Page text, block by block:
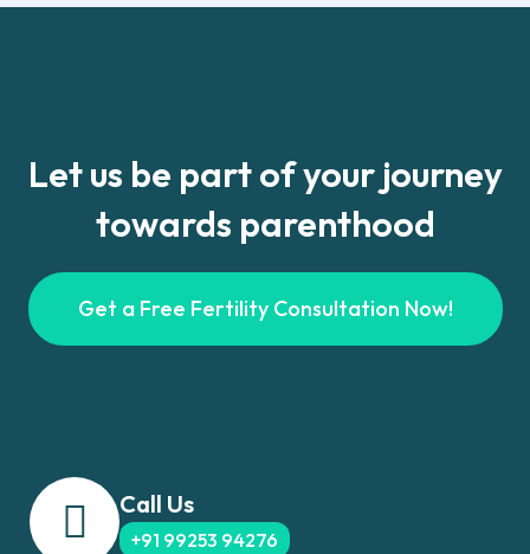
Let us be part of your journey
towards parenthood
Get a Free Fertility Consultation Now!
Call Us
+91 99253 94276